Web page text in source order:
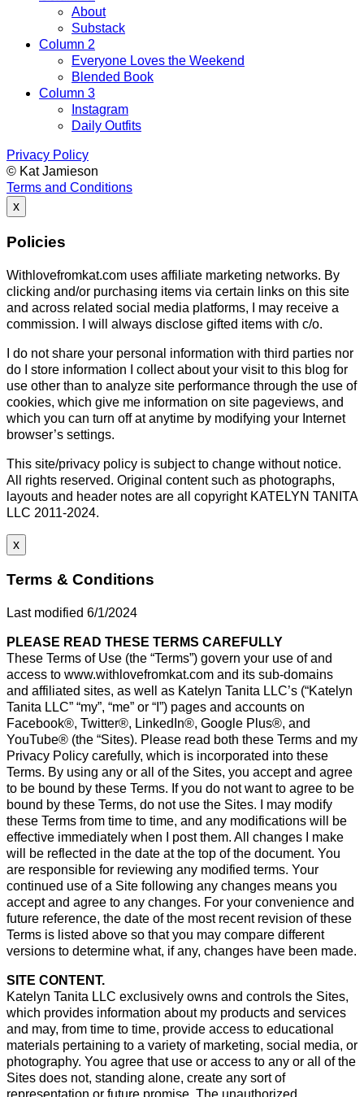
About
Substack
Column 2
Everyone Loves the Weekend
Blended Book
Column 3
Instagram
Daily Outfits
Privacy Policy
© Kat Jamieson
Terms and Conditions
x
Policies
Withlovefromkat.com uses affiliate marketing networks. By
clicking and/or purchasing items via certain links on this site
and across related social media platforms, I may receive a
commission. I will always disclose gifted items with c/o.
I do not share your personal information with third parties nor
do I store information I collect about your visit to this blog for
use other than to analyze site performance through the use of
cookies, which give me information on site pageviews, and
which you can turn off at anytime by modifying your Internet
browser’s settings.
This site/privacy policy is subject to change without notice.
All rights reserved. Original content such as photographs,
layouts and header notes are all copyright KATELYN TANITA
LLC 2011-2024.
x
Terms & Conditions
Last modified 6/1/2024
PLEASE READ THESE TERMS CAREFULLY
These Terms of Use (the “Terms”) govern your use of and
access to www.withlovefromkat.com and its sub-domains
and affiliated sites, as well as Katelyn Tanita LLC’s (“Katelyn
Tanita LLC” “my”, “me” or “I”) pages and accounts on
Facebook®, Twitter®, LinkedIn®, Google Plus®, and
YouTube® (the “Sites). Please read both these Terms and my
Privacy Policy carefully, which is incorporated into these
Terms. By using any or all of the Sites, you accept and agree
to be bound by these Terms. If you do not want to agree to be
bound by these Terms, do not use the Sites. I may modify
these Terms from time to time, and any modifications will be
effective immediately when I post them. All changes I make
will be reflected in the date at the top of the document. You
are responsible for reviewing any modified terms. Your
continued use of a Site following any changes means you
accept and agree to any changes. For your convenience and
future reference, the date of the most recent revision of these
Terms is listed above so that you may compare different
versions to determine what, if any, changes have been made.
SITE CONTENT.
Katelyn Tanita LLC exclusively owns and controls the Sites,
which provides information about my products and services
and may, from time to time, provide access to educational
materials pertaining to a variety of marketing, social media, or
photography. You agree that use or access to any or all of the
Sites does not, standing alone, create any sort of
representation or future promise. The unauthorized